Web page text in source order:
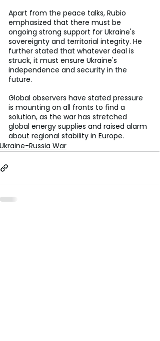
Apart from the peace talks, Rubio
emphasized that there must be
ongoing strong support for Ukraine's
sovereignty and territorial integrity. He
further stated that whatever deal is
struck, it must ensure Ukraine's
independence and security in the
future.
Global observers have stated pressure
is mounting on all fronts to find a
solution, as the war has stretched
global energy supplies and raised alarm
about regional stability in Europe.
Ukraine-Russia War